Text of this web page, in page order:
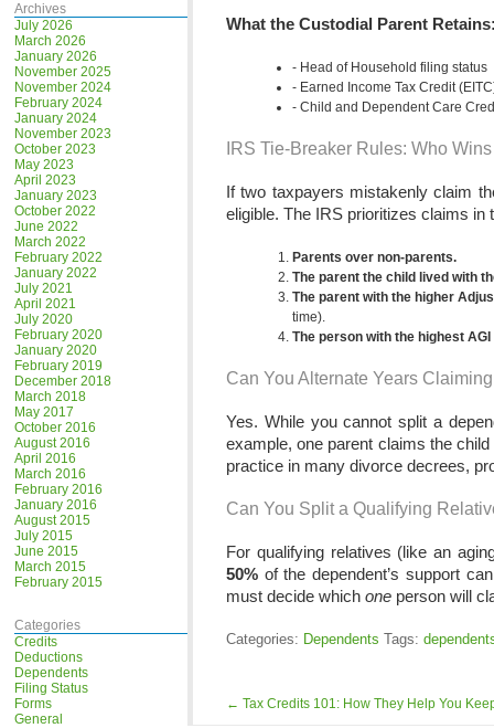
Archives
July 2026
March 2026
January 2026
November 2025
November 2024
February 2024
January 2024
November 2023
October 2023
May 2023
April 2023
January 2023
October 2022
June 2022
March 2022
February 2022
January 2022
July 2021
April 2021
July 2020
February 2020
January 2020
February 2019
December 2018
March 2018
May 2017
October 2016
August 2016
April 2016
March 2016
February 2016
January 2016
August 2015
July 2015
June 2015
March 2015
February 2015
Categories
Credits
Deductions
Dependents
Filing Status
Forms
General
What the Custodial Parent
Head of Household filing status
Earned Income Tax Credit
Child and Dependent Care
IRS Tie-Breaker Rules: Who
If two taxpayers mistakenly claim
eligible. The IRS prioritizes claims in
Parents over non-parents.
The parent the child lived with
The parent with the higher
time).
The person with the highest AGI
Can You Alternate Years
Yes. While you cannot split a
example, one parent claims the
practice in many divorce decrees,
Can You Split a Qualifying
For qualifying relatives (like an
50%of the dependent’s support
must decide which oneperson will
Categories: Dependents Tags:
← Tax Credits 101: How They Help You